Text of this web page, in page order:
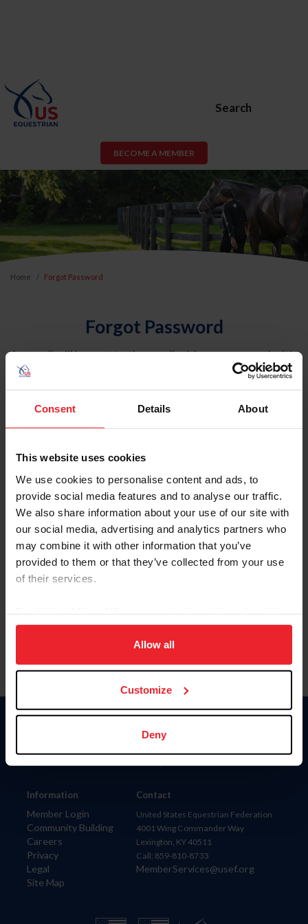
Consent Details About
This website uses cookies
We use cookies to personalise content and ads, to
provide social media features and to analyse our traffic.
We also share information about your use of our site with
our social media, advertising and analytics partners who
may combine it with other information that you’ve
provided to them or that they’ve collected from your use
of their services.
on your device to enhance site navigation, to analyze site
usage, and improve member experience. Click
more information.
Allow all
Customize
Deny
Search
BECOME A MEMBER
Home Forgot Password
Forgot Password
An email will be sent to the email address on record with
USEF. This email contains a link that will allow you to
reset your password.
Account Type
Please provide your username or USEF ID
Information
Member Login
Community Building
Careers
Privacy
Legal
Site Map
Donate
Contact
United States Equestrian Federation
4001 Wing Commander Way
Lexington, KY 40511
Call: 859-810-8733
MemberServices@usef.org